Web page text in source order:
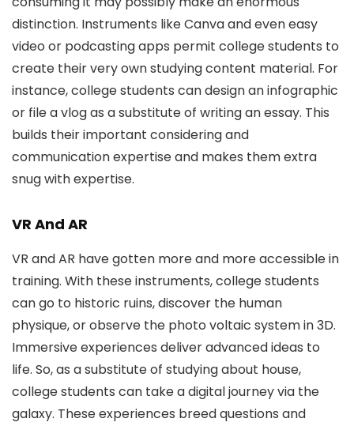
distinction. Instruments like Canva and even easy
video or podcasting apps permit college students to
create their very own studying content material. For
instance, college students can design an infographic
or file a vlog as a substitute of writing an essay. This
builds their important considering and
communication expertise and makes them extra
snug with expertise.
VR And AR
VR and AR have gotten more and more accessible in
training. With these instruments, college students
can go to historic ruins, discover the human
physique, or observe the photo voltaic system in 3D.
Immersive experiences deliver advanced ideas to
life. So, as a substitute of studying about house,
college students can take a digital journey via the
galaxy. These experiences breed questions and